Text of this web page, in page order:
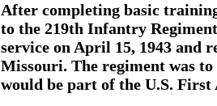
After completing basic
to the 219th Infantry
service on April 15, 1943 and
Missouri. The regiment was
would be part of the U.S. First